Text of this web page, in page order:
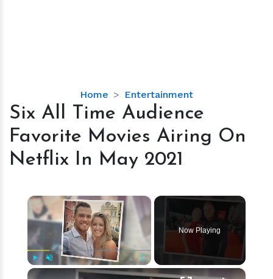
Home Entertainment
Six
All
Audience
Favorite
Movies
On
Netflix
In
May
2021
Six All Time Audience
Favorite Movies Airing On
Netflix In May 2021
×
Now Playing
×